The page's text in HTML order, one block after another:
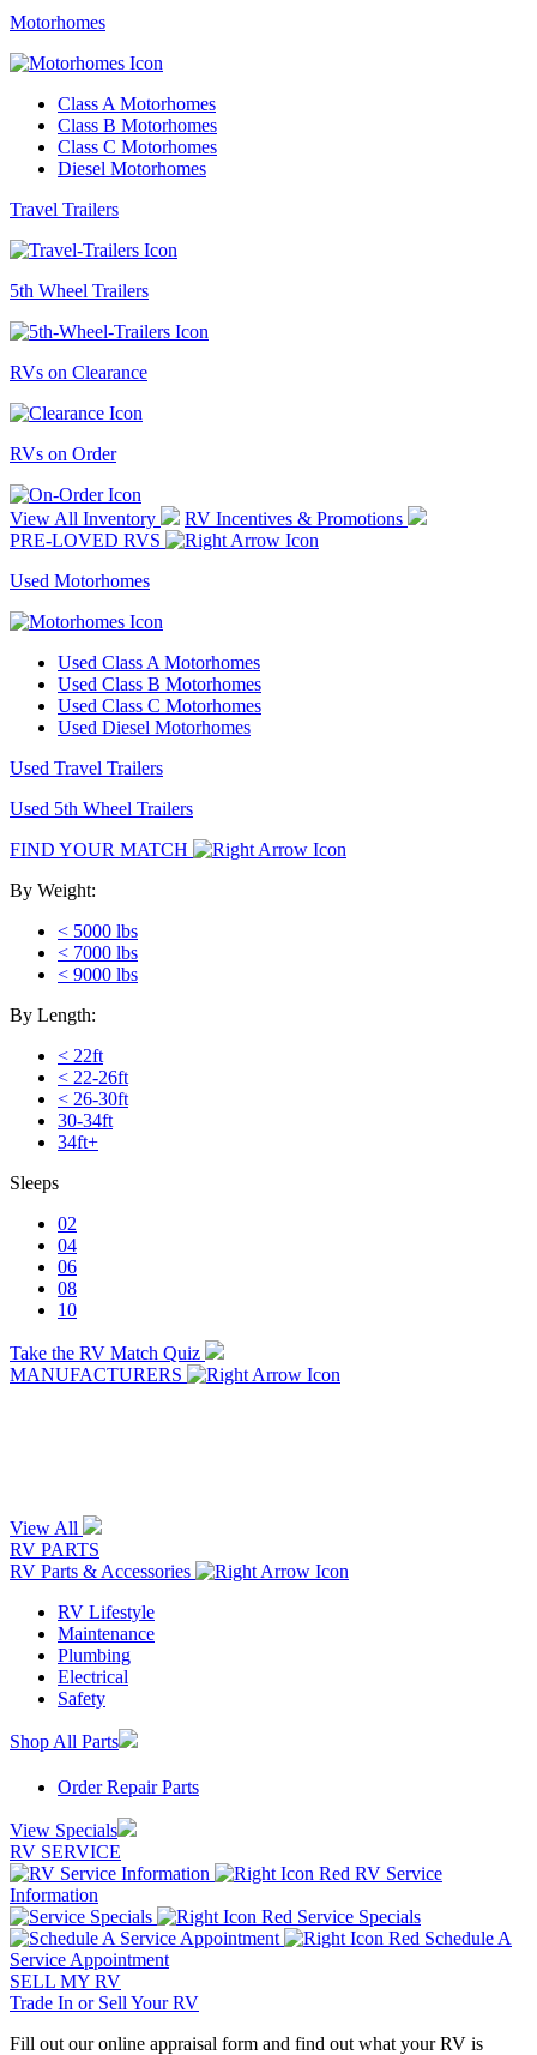
Motorhomes
Class A Motorhomes
Class B Motorhomes
Class C Motorhomes
Diesel Motorhomes
Travel Trailers
5th Wheel Trailers
RVs on Clearance
RVs on Order
View All Inventory
RV Incentives & Promotions
PRE-LOVED RVS
Used Motorhomes
Used Class A Motorhomes
Used Class B Motorhomes
Used Class C Motorhomes
Used Diesel Motorhomes
Used Travel Trailers
Used 5th Wheel Trailers
FIND YOUR MATCH
By Weight:
< 5000 lbs
< 7000 lbs
< 9000 lbs
By Length:
< 22ft
< 22-26ft
< 26-30ft
30-34ft
34ft+
Sleeps
02
04
06
08
10
Take the RV Match Quiz
MANUFACTURERS
View All
RV PARTS
RV Parts & Accessories
RV Lifestyle
Maintenance
Plumbing
Electrical
Safety
Shop All Parts
Order Repair Parts
View Specials
RV SERVICE
RV Service
Information
Service Specials
Schedule A
Service Appointment
SELL MY RV
Trade In or Sell Your RV
Fill out our online appraisal form and find out what your RV is